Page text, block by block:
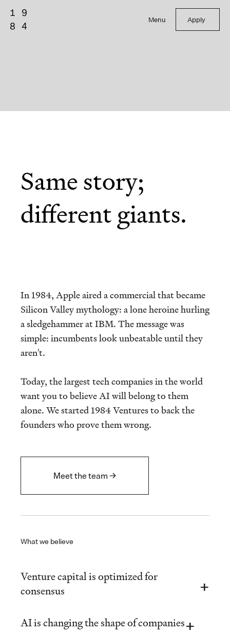
Menu Apply
Same story;
different giants.
In 1984, Apple aired a commercial that became
Silicon Valley mythology: a lone heroine hurling
a sledgehammer at IBM. The message was
simple: incumbents look unbeatable until they
aren't.
Today, the largest tech companies in the world
want you to believe AI will belong to them
alone. We started 1984 Ventures to back the
founders who prove them wrong.
Meet the team →
What we believe
Venture capital is optimized for
consensus
AI is changing the shape of companies